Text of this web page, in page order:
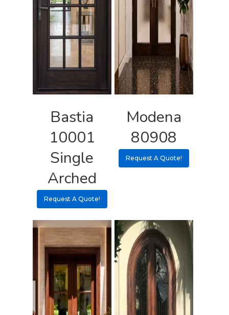
Bastia
10001
Single
Arched
Request A Quote!
Modena
80908
Request A Quote!
Request A